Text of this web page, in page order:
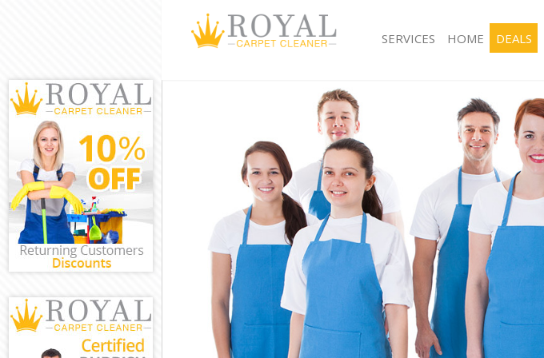
SERVICES
Window Cleaning Kensington Olympia and Chelsea
Mattress Cleaning Kensington Olympia and
Chelsea
Sofa Cleaners Kensington Olympia and Chelsea
Spring Cleaning Kensington Olympia and Chelsea
Steam Carpet Clean Kensington Olympia and
Chelsea
Event Cleaning Kensington Olympia and Chelsea
Curtain Cleaning Kensington Olympia and Chelsea
Deep Cleaning Kensington Olympia and Chelsea
Dry Cleaning Kensington Olympia and Chelsea
Commercial Cleaning Kensington Olympia and
Chelsea
Move out Cleaning Kensington Olympia and
HOME DEALS